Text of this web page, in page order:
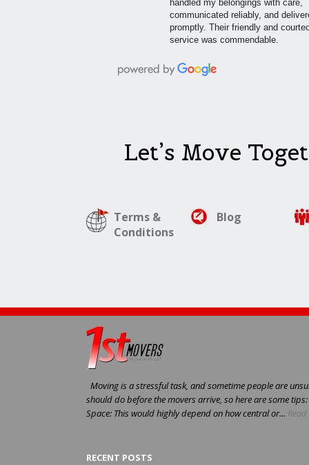
handled my belongings with care,
communicated reliably, and
promptly. Their friendly and
service was commendable.
Let’s Move
Terms &
Conditions
Blog
Moving is a stressful task, and sometime people are
should do before the movers arrive, so here are some
Space: This would highly depend on how central or...
RECENT POSTS